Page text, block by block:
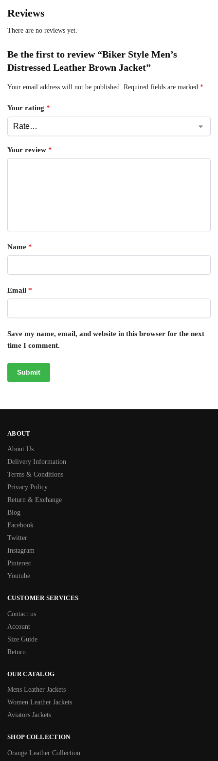
Reviews
There are no reviews yet.
Be the first to review “Biker Style Men’s
Distressed Leather Brown Jacket”
Your email address will not be published. Required fields are marked *
Your rating *
Your review *
Name *
Email *
Save my name, email, and website in this browser for the next
time I comment.
ABOUT
About Us
Delivery Information
Terms & Conditions
Privacy Policy
Return & Exchange
Blog
Facebook
Twitter
Instagram
Pinterest
Youtube
CUSTOMER SERVICES
Contact us
Account
Size Guide
Return
OUR CATALOG
Mens Leather Jackets
Women Leather Jackets
Aviators Jackets
SHOP COLLECTION
Orange Leather Collection